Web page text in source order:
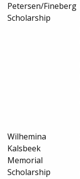
Petersen/Fineberg
Scholarship
Wilhemina
Kalsbeek
Memorial
Scholarship